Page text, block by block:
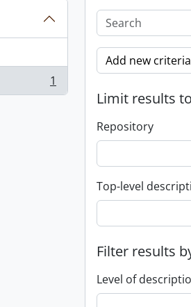
1
Add new criteria
Limit results
Repository
Top-level
Filter results
Level of